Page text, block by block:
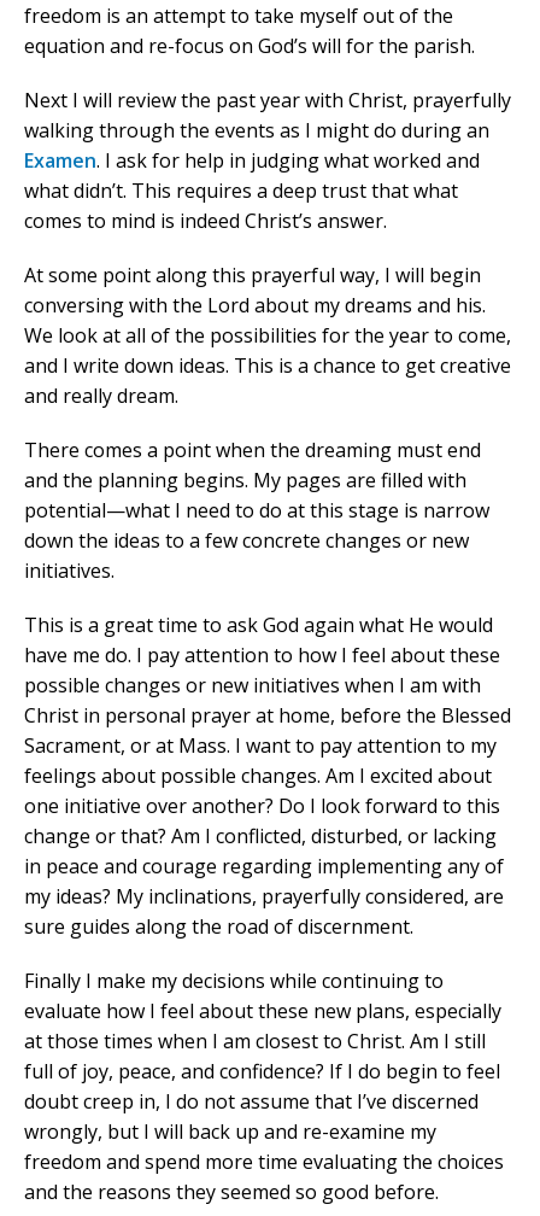
freedom is an attempt to take myself out of the
equation and re-focus on God’s will for the parish.
Next I will review the past year with Christ, prayerfully
walking through the events as I might do during an
Examen. I ask for help in judging what worked and
what didn’t. This requires a deep trust that what
comes to mind is indeed Christ’s answer.
At some point along this prayerful way, I will begin
conversing with the Lord about my dreams and his.
We look at all of the possibilities for the year to come,
and I write down ideas. This is a chance to get creative
and really dream.
There comes a point when the dreaming must end
and the planning begins. My pages are filled with
potential—what I need to do at this stage is narrow
down the ideas to a few concrete changes or new
initiatives.
This is a great time to ask God again what He would
have me do. I pay attention to how I feel about these
possible changes or new initiatives when I am with
Christ in personal prayer at home, before the Blessed
Sacrament, or at Mass. I want to pay attention to my
feelings about possible changes. Am I excited about
one initiative over another? Do I look forward to this
change or that? Am I conflicted, disturbed, or lacking
in peace and courage regarding implementing any of
my ideas? My inclinations, prayerfully considered, are
sure guides along the road of discernment.
Finally I make my decisions while continuing to
evaluate how I feel about these new plans, especially
at those times when I am closest to Christ. Am I still
full of joy, peace, and confidence? If I do begin to feel
doubt creep in, I do not assume that I’ve discerned
wrongly, but I will back up and re-examine my
freedom and spend more time evaluating the choices
and the reasons they seemed so good before.